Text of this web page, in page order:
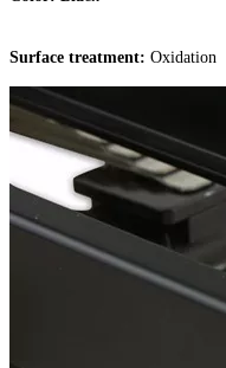
Surface treatment: Oxidation